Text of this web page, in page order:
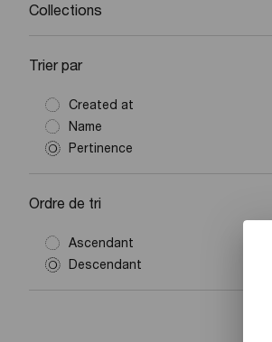
Collections
Trier par
Created at
Name
Pertinence
Ordre de tri
Ascendant
Descendant